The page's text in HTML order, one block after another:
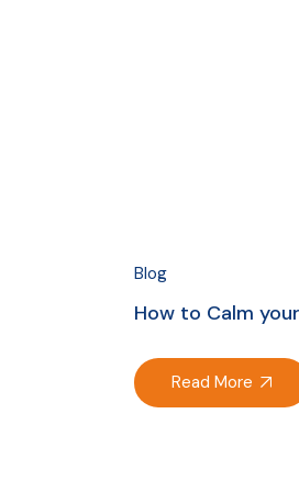
Blog
How to Calm
Read More